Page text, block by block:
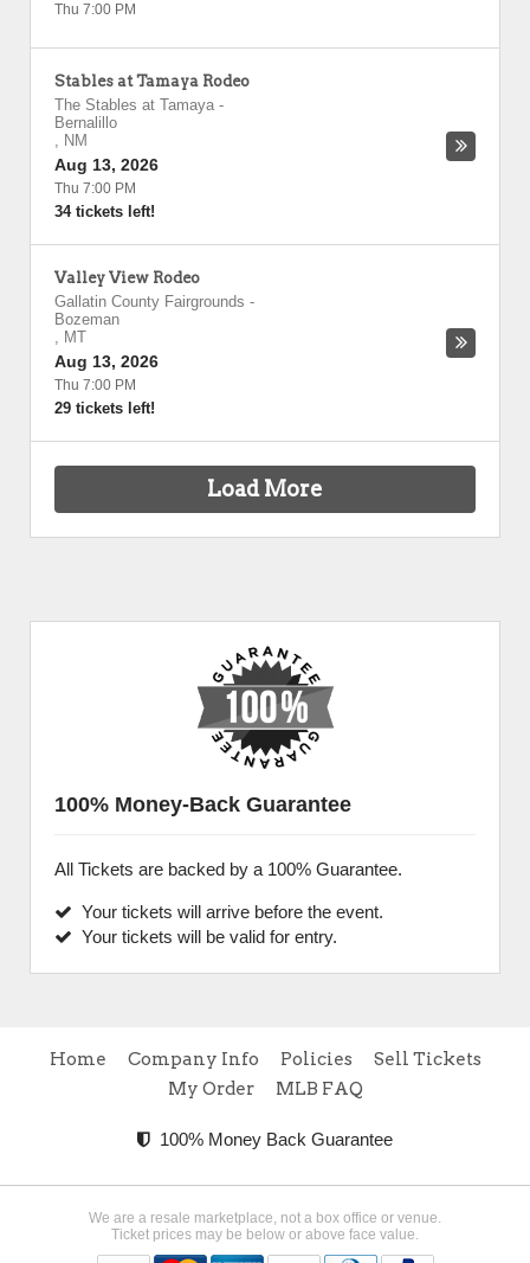
Thu 7:00 PM
Stables at Tamaya Rodeo
The Stables at Tamaya -
Bernalillo
, NM
Aug 13, 2026
Thu 7:00 PM
34 tickets left!
Valley View Rodeo
Gallatin County Fairgrounds -
Bozeman
, MT
Aug 13, 2026
Thu 7:00 PM
29 tickets left!
Load More
100% Money-Back Guarantee
All Tickets are backed by a 100% Guarantee.
Your tickets will arrive before the event.
Your tickets will be valid for entry.
Home Company Info Policies
Sell Tickets
My Order
MLB FAQ
100% Money Back Guarantee
We are a resale marketplace, not a box office or venue.
Ticket prices may be below or above face value.